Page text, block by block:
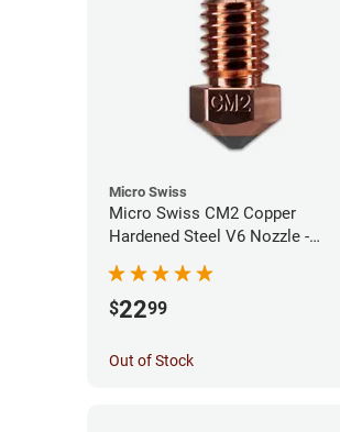
Micro Swiss
Micro Swiss CM2 Copper
Hardened Steel V6 Nozzle -
$2299
Out of Stock